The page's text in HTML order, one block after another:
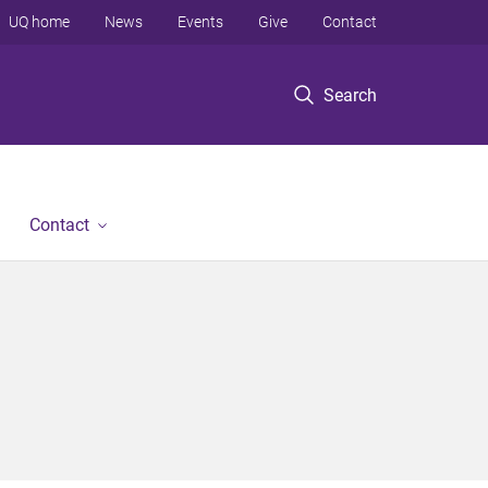
Search
UQ home News Events Give Contact
Contact